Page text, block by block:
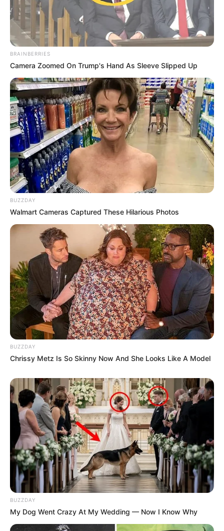
BRAINBERRIES
Camera Zoomed On Trump's Hand As Sleeve Slipped Up
BUZZDAY
Walmart Cameras Captured These Hilarious Photos
BUZZDAY
Chrissy Metz Is So Skinny Now And She Looks Like A Model
BUZZDAY
My Dog Went Crazy At My Wedding — Now I Know Why